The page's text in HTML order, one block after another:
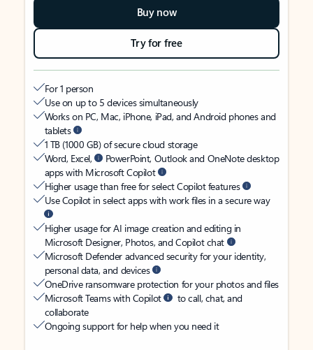
Buy now
Try for free
For 1 person
Use on up to 5 devices simultaneously
Works on PC, Mac, iPhone, iPad, and Android phones and
tablets
1 TB (1000 GB) of secure cloud storage
Word, Excel,
PowerPoint, Outlook and OneNote desktop
apps with Microsoft Copilot
Higher usage than free for select Copilot features
Use Copilot in select apps with work files in a secure way
Higher usage for AI image creation and editing in
Microsoft Designer, Photos, and Copilot chat
Microsoft Defender advanced security for your identity,
personal data, and devices
OneDrive ransomware protection for your photos and files
Microsoft Teams with Copilot
to call, chat, and
collaborate
Ongoing support for help when you need it